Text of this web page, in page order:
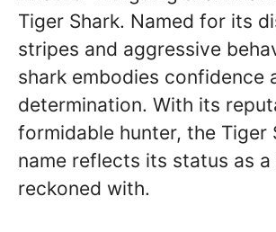
Tiger Shark. Named for its
stripes and aggressive
shark embodies confidence
determination. With its
formidable hunter, the Tiger
name reflects its status as
reckoned with.